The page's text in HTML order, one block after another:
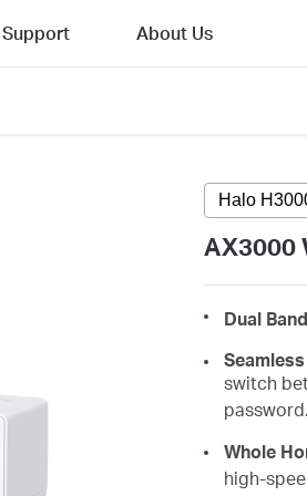
Support About Us
Halo
AX3000
Dual
switch
password.
Whole
high-